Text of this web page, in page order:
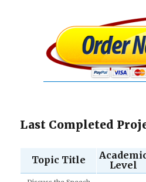
Last Completed
Topic Title
Level